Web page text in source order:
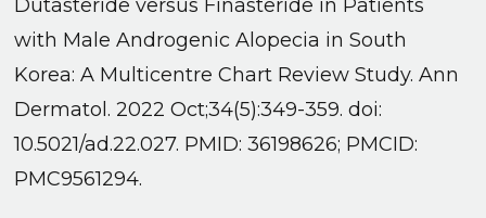
Dutasteride versus Finasteride in Patients
with Male Androgenic Alopecia in South
Korea: A Multicentre Chart Review Study. Ann
Dermatol. 2022 Oct;34(5):349-359. doi:
10.5021/ad.22.027. PMID: 36198626; PMCID:
PMC9561294.